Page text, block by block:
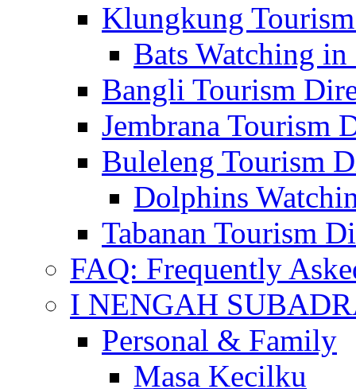
Klungkung
Bats Watching
Bangli Tourism
Jembrana Tourism
Buleleng Tourism
Dolphins
Tabanan Tourism
FAQ: Frequently
I NENGAH
Personal & Family
Masa Kecilku